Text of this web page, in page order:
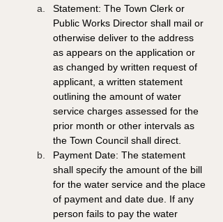
Statement: The Town Clerk or
Public Works Director shall mail or
otherwise deliver to the address
as appears on the application or
as changed by written request of
applicant, a written statement
outlining the amount of water
service charges assessed for the
prior month or other intervals as
the Town Council shall direct.
Payment Date: The statement
shall specify the amount of the bill
for the water service and the place
of payment and date due. If any
person fails to pay the water